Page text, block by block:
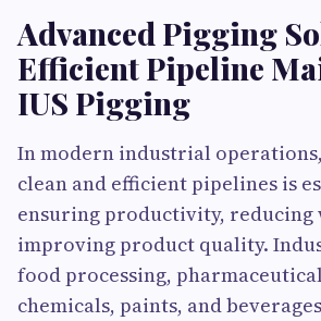
Advanced Pigging
Efficient Pipeline
IUS Pigging
In modern industrial
clean and efficient pipelines is
ensuring productivity, reducing
improving product quality.
food processing,
chemicals, paints, and